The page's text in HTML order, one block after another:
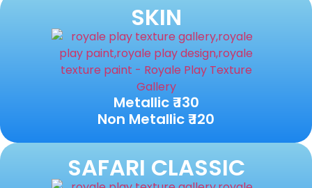
SKIN
Metallic ₹ 130
Non Metallic ₹ 120
SAFARI CLASSIC